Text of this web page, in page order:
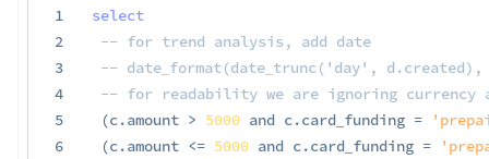
1
2
3
4
5
6
select
-- for trend analysis, add date
-- date_format(date_trunc('day', d.created),
-- for readability we are ignoring currency
(c.amount > 5000 and c.card_funding =
(c.amount <= 5000 and c.card_funding =